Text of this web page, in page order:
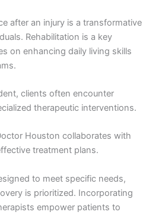
after an injury is a transformative
Rehabilitation is a key
on enhancing daily living skills
clients often encounter
therapeutic interventions.
Houston collaborates with
treatment plans.
to meet specific needs,
is prioritized. Incorporating
empower patients to